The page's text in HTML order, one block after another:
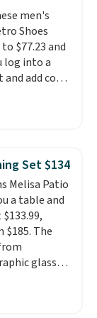
of summer
Cherry Pie,
to select the
this price.
men's
Shoes
$77.23 and
log into a
add code
at
to grab
$80 is a
top of the
little
out of
shoes,
unisex. We
fast.
Set $134
Melisa Patio
a table and
$185. The
glass
coated
up
and